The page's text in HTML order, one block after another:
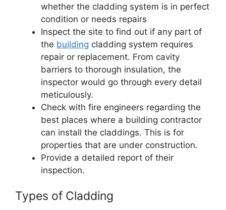
whether the cladding system is in perfect
condition or needs repairs
Inspect the site to find out if any part of
the building cladding system requires
repair or replacement. From cavity
barriers to thorough insulation, the
inspector would go through every detail
meticulously.
Check with fire engineers regarding the
best places where a building contractor
can install the claddings. This is for
properties that are under construction.
Provide a detailed report of their
inspection.
Types of Cladding